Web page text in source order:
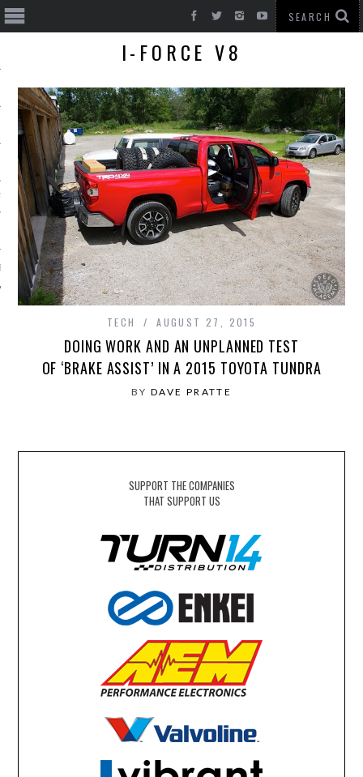
CARS
I-FORCE V8
TECH AUGUST 27, 2015
DOING WORK AND AN UNPLANNED TEST
OF ‘BRAKE ASSIST’ IN A 2015 TOYOTA TUNDRA
BY DAVE PRATTE
SUPPORT THE COMPANIES
THAT SUPPORT US